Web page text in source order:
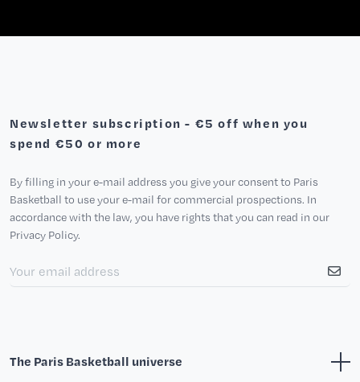
Newsletter subscription - €5 off when you
spend €50 or more
By filling in your e-mail address you give your consent to Paris
Basketball to use your e-mail for commercial prospections. In
accordance with the law, you have rights that you can read in our
Privacy Policy.
The Paris Basketball universe